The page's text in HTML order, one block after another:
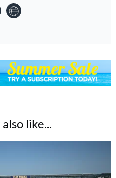
like...